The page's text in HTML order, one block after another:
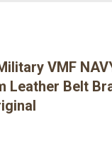
VMF
Leather Belt